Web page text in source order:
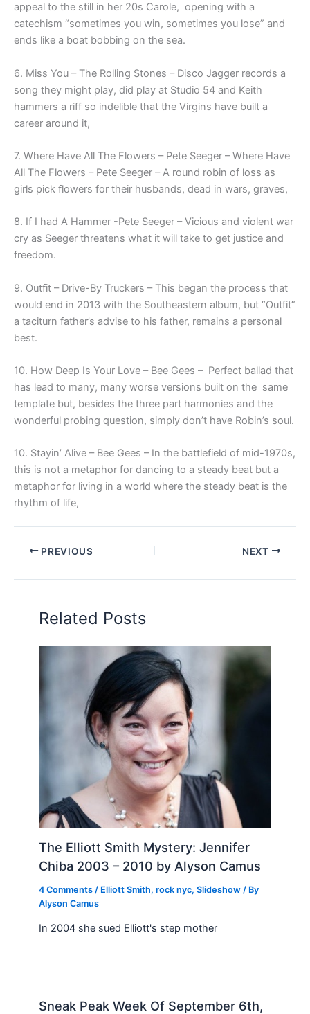
appeal to the still in her 20s Carole, opening with a
catechism “sometimes you win, sometimes you lose” and
ends like a boat bobbing on the sea.
6. Miss You – The Rolling Stones – Disco Jagger records a
song they might play, did play at Studio 54 and Keith
hammers a riff so indelible that the Virgins have built a
career around it,
7. Where Have All The Flowers – Pete Seeger –Where Have
All The Flowers – Pete Seeger – A round robin of loss as
girls pick flowers for their husbands, dead in wars, graves,
8. If I had A Hammer -Pete Seeger – Vicious and violent war
cry as Seeger threatens what it will take to get justice and
freedom.
9. Outfit – Drive-By Truckers – This began the process that
would end in 2013 with the Southeastern album, but “Outfit”
a taciturn father’s advise to his father, remains a personal
best.
10. How Deep Is Your Love – Bee Gees – Perfect ballad that
has lead to many, many worse versions built on the same
template but, besides the three part harmonies and the
wonderful probing question, simply don’t have Robin’s soul.
10. Stayin’ Alive – Bee Gees – In the battlefield of mid-1970s,
this is not a metaphor for dancing to a steady beat but a
metaphor for living in a world where the steady beat is the
rhythm of life,
PREVIOUS NEXT
Related Posts
The Elliott Smith Mystery: Jennifer
Chiba 2003 – 2010 by Alyson Camus
4 Comments / Elliott Smith,rock nyc,Slideshow / By
Alyson Camus
In 2004 she sued Elliott's step mother
Sneak Peak Week Of September 6th,